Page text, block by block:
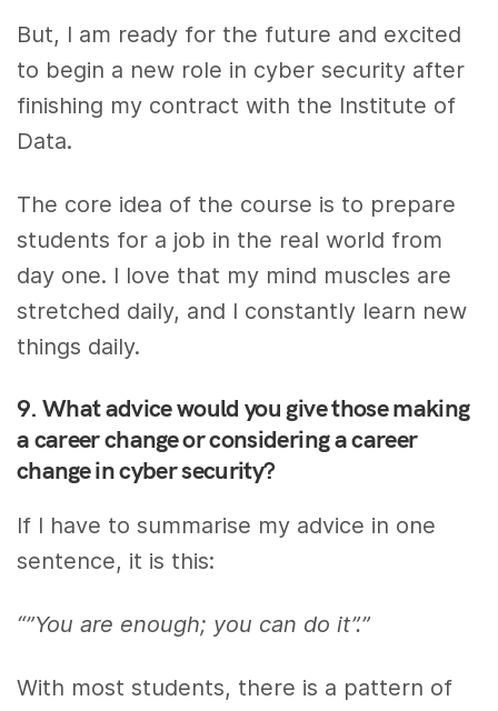
But, I am ready for the future and excited
to begin a new role in cyber security after
finishing my contract with the Institute of
Data.
The core idea of the course is to prepare
students for a job in the real world from
day one. I love that my mind muscles are
stretched daily, and I constantly learn new
things daily.
9. What advice would you give those making
a career change or considering a career
change in cyber security?
If I have to summarise my advice in one
sentence, it is this:
“”You are enough; you can do it”.”
With most students, there is a pattern of